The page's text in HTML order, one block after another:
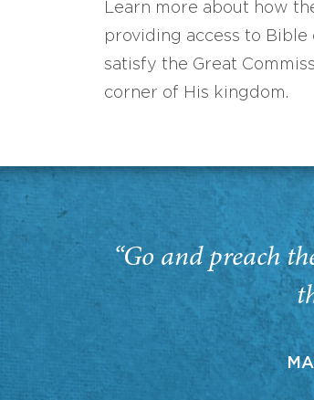
Learn more about how
providing access to
satisfy the Great
corner of His kingdom.
“Go and preach